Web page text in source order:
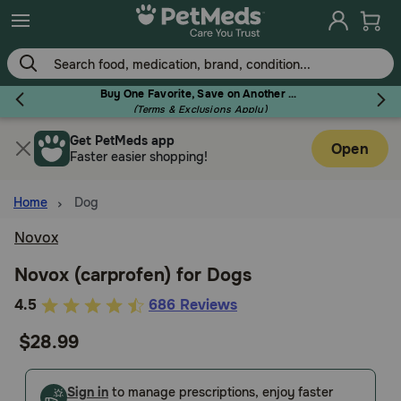
Skip
to
main
content
Buy One Favorite, Save on Another - Use Code RELIEF30 to Save 30%!
(Terms & Exclusions Apply)
Flea & Tick
Dog
Cat
Horse
Get PetMeds app
Faster easier shopping!
Open
Home Dog
Novox
Novox (carprofen) for Dogs
4.4
of
Customer
4.5 686 Reviews
$28.99
Sign in to manage prescriptions, enjoy faster